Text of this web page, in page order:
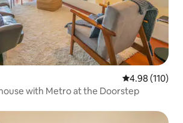
4.98 out of 5
4.98 (110)
with Metro at the Doorstep